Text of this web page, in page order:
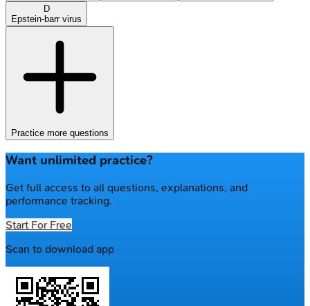
D
Epstein-barr virus
Practice more questions
Want unlimited practice?
Get full access to all questions, explanations, and
performance tracking.
Start For Free
Scan to download app